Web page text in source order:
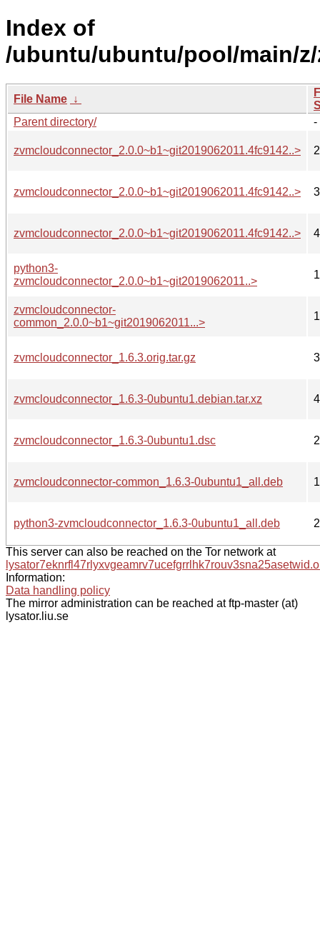
Index of
/ubuntu/ubuntu/pool/main/
File Name ↓
Parent directory/
-
zvmcloudconnector_2.0.0~b1~git2019062011.4fc9142..>
zvmcloudconnector_2.0.0~b1~git2019062011.4fc9142..>
zvmcloudconnector_2.0.0~b1~git2019062011.4fc9142..>
python3-
zvmcloudconnector_2.0.0~b1~git2019062011..>
zvmcloudconnector-
common_2.0.0~b1~git2019062011...>
zvmcloudconnector_1.6.3.orig.tar.gz
zvmcloudconnector_1.6.3-0ubuntu1.debian.tar.xz
zvmcloudconnector_1.6.3-0ubuntu1.dsc
zvmcloudconnector-common_1.6.3-0ubuntu1_all.deb
python3-zvmcloudconnector_1.6.3-0ubuntu1_all.deb
This server can also be reached on the Tor network at
Information:
Data handling policy
The mirror administration can be reached at ftp-master (at)
lysator.liu.se